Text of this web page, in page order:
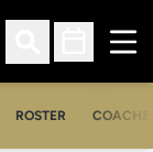
Open Search
Open
ROSTER